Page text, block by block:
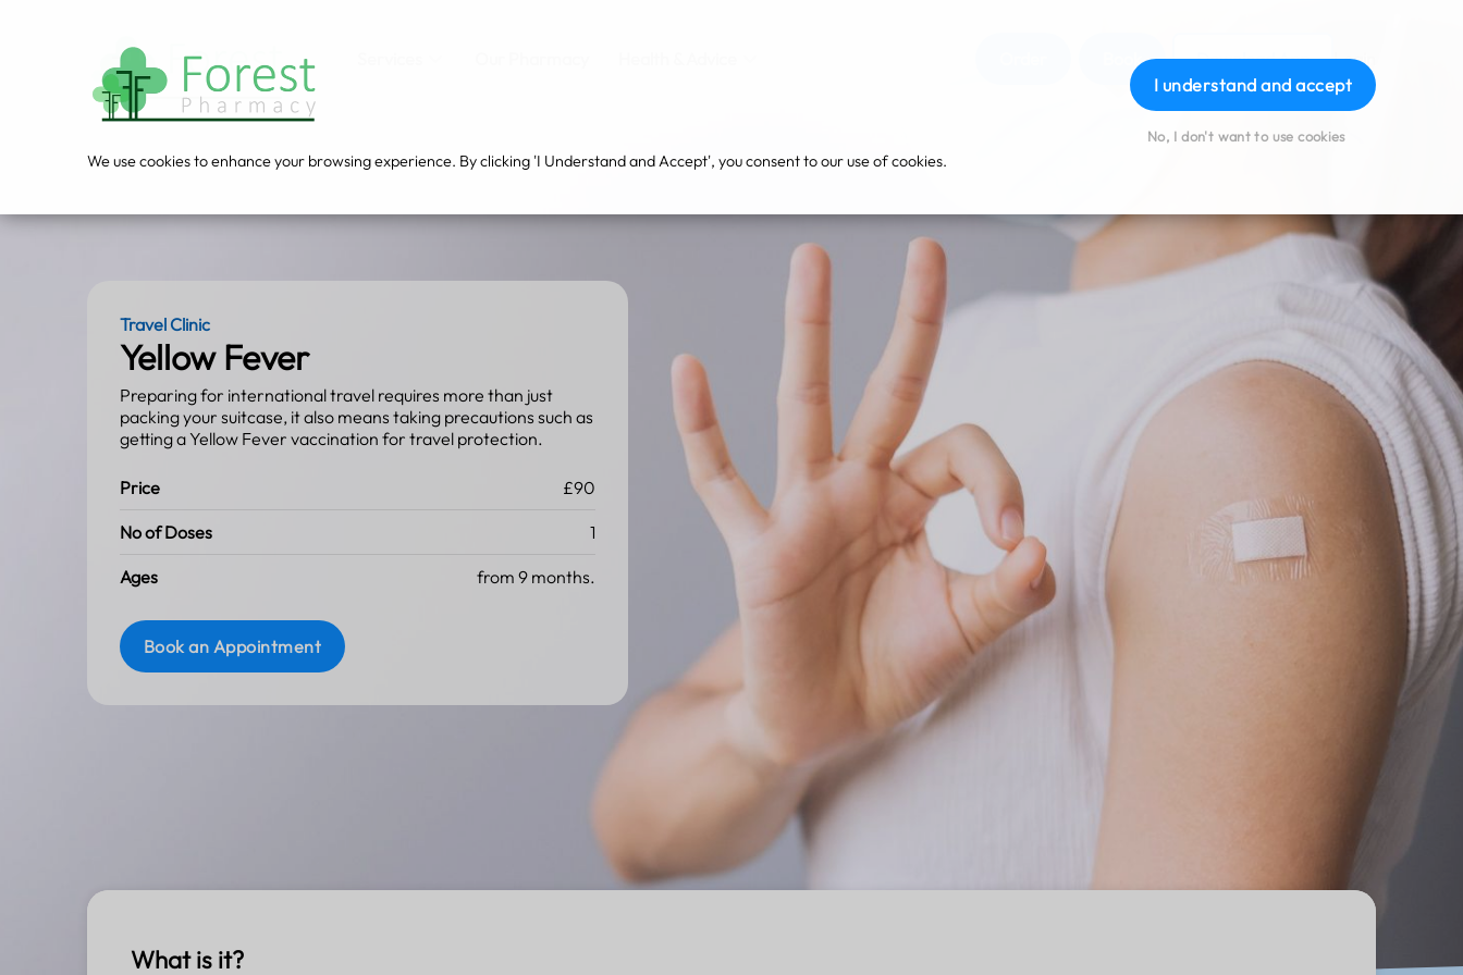
We use cookies to enhance your browsing experience. By clicking 'I Understand and Accept', you consent to our use of cookies.
I understand and accept
No, I don't want to use cookies
Book Download App Login
Travel Clinic
Yellow Fever
Preparing for international travel requires more than just
packing your suitcase, it also means taking precautions such as
getting a Yellow Fever vaccination for travel protection.
Price £90
No of Doses 1
Ages from 9 months.
Book an Appointment
What is it?